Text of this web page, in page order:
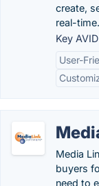
create,
real-time.
Key
User-
Media
buyers
need to